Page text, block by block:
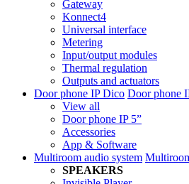
Gateway
Konnect4
Universal interface
Metering
Input/output modules
Thermal regulation
Outputs and actuators
Door phone IP Dico Door phone
View all
Door phone IP 5”
Accessories
App & Software
Multiroom audio system
SPEAKERS